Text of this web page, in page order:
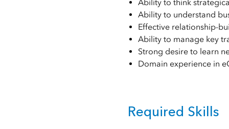
Ability to think
Ability to understand
Effective relationship-
Ability to manage key
Strong desire to learn
Domain experience in
Required Skills